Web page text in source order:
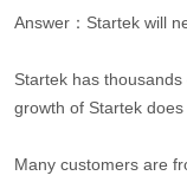
Answer：Startek will
Startek has
growth of Startek
Many customers are